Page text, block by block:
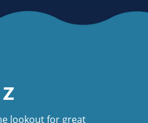
lookout for great